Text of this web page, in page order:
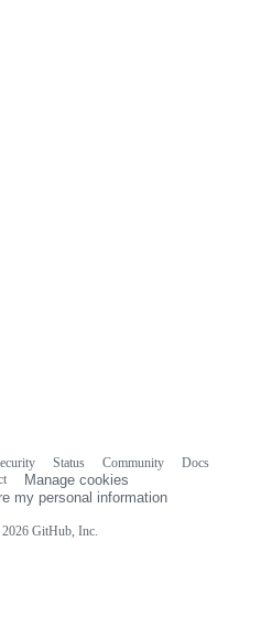
GitHub, Inc.
Status Community
Docs
Manage cookies
my personal information